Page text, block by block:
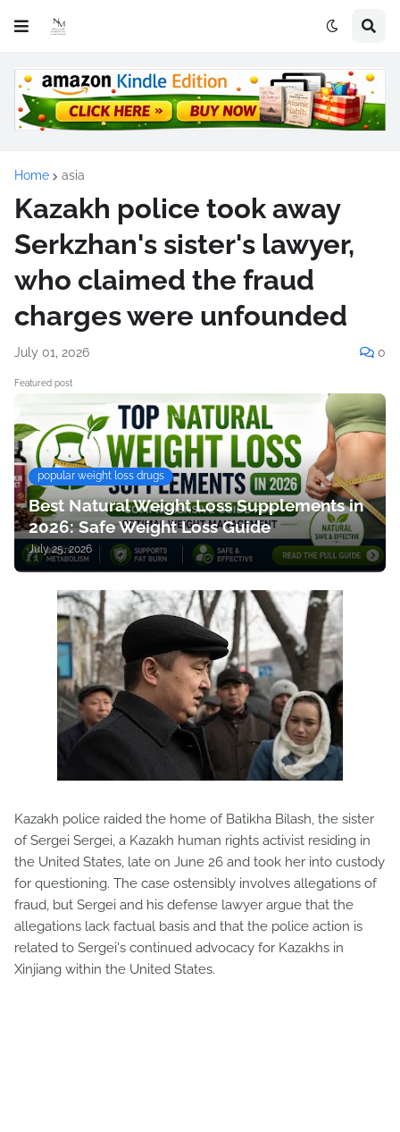
Home asia
Kazakh police took away
Serkzhan's sister's lawyer,
who claimed the fraud
charges were unfounded
July 01, 2026 0
Featured post
popular weight loss drugs
Best Natural Weight Loss Supplements in
2026: Safe Weight Loss Guide
July 25, 2026
Kazakh police raided the home of Batikha Bilash, the sister
of Sergei Sergei, a Kazakh human rights activist residing in
the United States, late on June 26 and took her into custody
for questioning. The case ostensibly involves allegations of
fraud, but Sergei and his defense lawyer argue that the
allegations lack factual basis and that the police action is
related to Sergei's continued advocacy for Kazakhs in
Xinjiang within the United States.